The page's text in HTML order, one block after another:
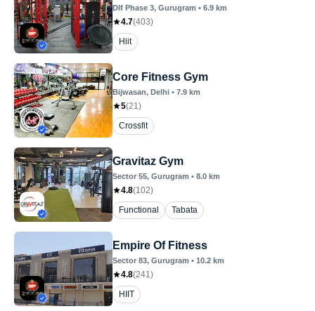
Dlf Phase 3, Gurugram • 6.9 km
4.7(403)
Hiit
Core Fitness Gym
Bijwasan, Delhi • 7.9 km
5(21)
Crossfit
Gravitaz Gym
Sector 55, Gurugram • 8.0 km
4.8(102)
Functional
Tabata
Empire Of Fitness
Sector 83, Gurugram • 10.2 km
4.8(241)
HIIT